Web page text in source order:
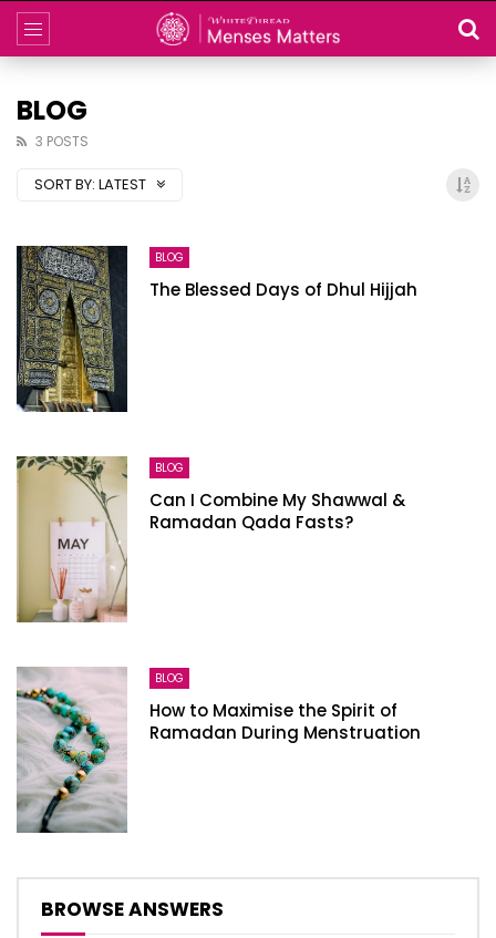
BLOG
3 POSTS
SORT BY: LATEST
BLOG
The Blessed Days of Dhul Hijjah
BLOG
Can I Combine My Shawwal &
Ramadan Qada Fasts?
BLOG
How to Maximise the Spirit of
Ramadan During Menstruation
BROWSE ANSWERS